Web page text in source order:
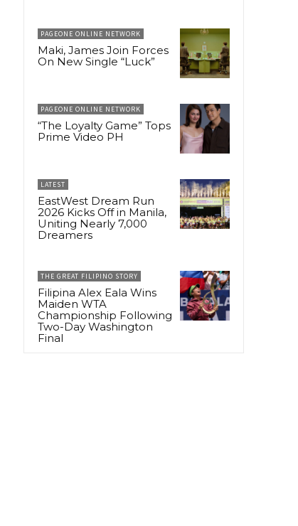
PAGEONE ONLINE NETWORK
Maki, James Join Forces
On New Single “Luck”
PAGEONE ONLINE NETWORK
“The Loyalty Game” Tops
Prime Video PH
LATEST
EastWest Dream Run
2026 Kicks Off in Manila,
Uniting Nearly 7,000
Dreamers
THE GREAT FILIPINO STORY
Filipina Alex Eala Wins
Maiden WTA
Championship Following
Two-Day Washington
Final